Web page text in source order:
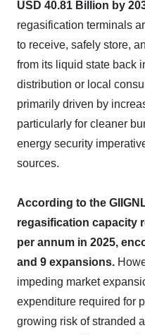
USD 40.81 Billion by
regasification terminals
to receive, safely store,
from its liquid state back
distribution or local
primarily driven by
particularly for cleaner
energy security
sources.
According to the
regasification capacity
per annum in 2025,
and 9 expansions.
impeding market
expenditure required for
growing risk of stranded